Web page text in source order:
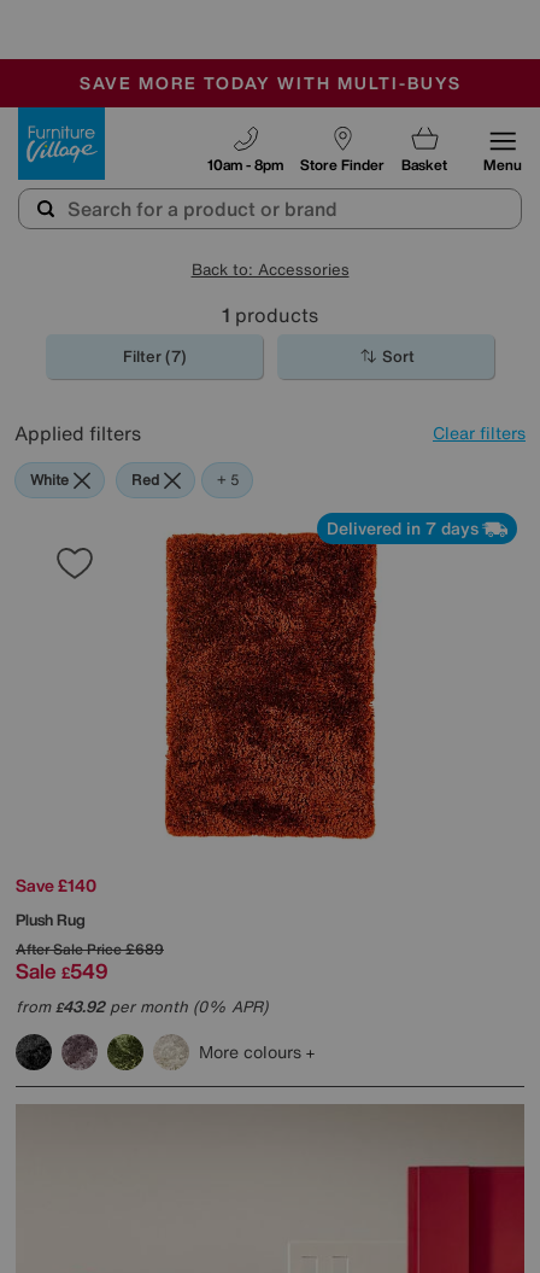
SALE - MANY OFFERS END TODAY
OUR STORES ARE AIR-CONDITIONED
SAVE MORE TODAY WITH MULTI-BUYS
Store Finder
10am - 8pm Basket Menu
Back to: Accessories
1 products
Filter (7) Sort
Applied filters Clear filters
White Red Orange
Green
Black
Purple
+ 5
Delivered in 7 days
Save £140
Plush Rug
After Sale Price£689
Sale £549
from£43.92per month (0% APR)
More colours